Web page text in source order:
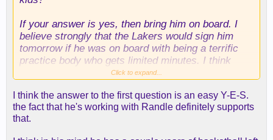
If your answer is yes, then bring him on board. I
believe strongly that the Lakers would sign him
tomorrow if he was on board with being a terrific
practice body who gets limited minutes. I think
Metta is the one who wants to play more so is
more to offer than being a bench warmer/practice
body.
Click to expand...
I think the answer to the first question is an easy Y-E-S.
the fact that he's working with Randle definitely supports
that.